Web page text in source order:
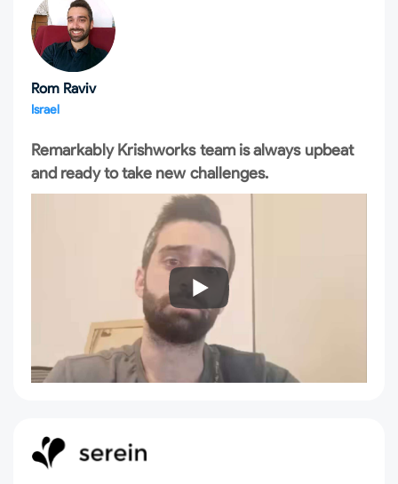
Rom Raviv
Israel
Remarkably Krishworks team is always upbeat
and ready to take new challenges.